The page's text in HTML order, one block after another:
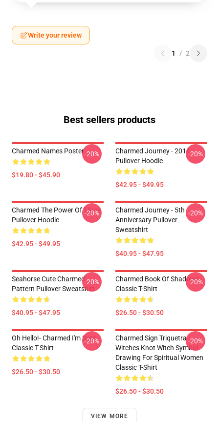
Write your review
1 / 2
Best sellers products
Charmed Names Poster
$19.80 - $45.90
-20%
Charmed Journey - 2014
Pullover Hoodie
$42.95 - $49.95
-20%
Charmed The Power Of Three
Pullover Hoodie
$42.95 - $49.95
-20%
Charmed Journey - 5th
Anniversary Pullover
Sweatshirt
$40.95 - $47.95
-20%
Seahorse Cute Charmed
Pattern Pullover Sweatshirt
$40.95 - $47.95
-20%
Charmed Book Of Shadows
Classic T-Shirt
$26.50 - $30.50
-20%
Oh Hello!- Charmed I'm Sure
Classic T-Shirt
$26.50 - $30.50
-20%
Charmed Sign Triquetra
Witches Knot Witch Symbol
Drawing For Spiritual Women
Classic T-Shirt
$26.50 - $30.50
-20%
VIEW MORE